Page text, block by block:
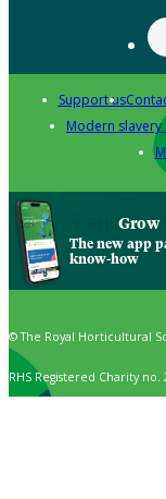
Support us
Modern
Grow
The new app
know-how
© The Royal Horticultural
RHS Registered Charity no.